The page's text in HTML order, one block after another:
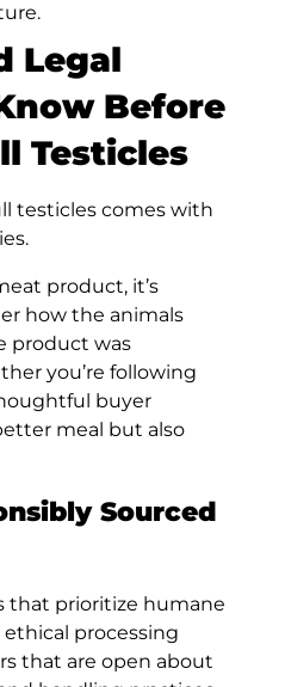
Legal
Before
Testicles
testicles comes with
product, it’s
how the animals
product was
you’re following
buyer
meal but also
Sourced
that prioritize humane
processing
that are open about